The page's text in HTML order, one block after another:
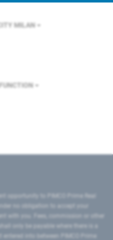
MILAN
with you. Fees, commission or other
into between PIMCO Prime